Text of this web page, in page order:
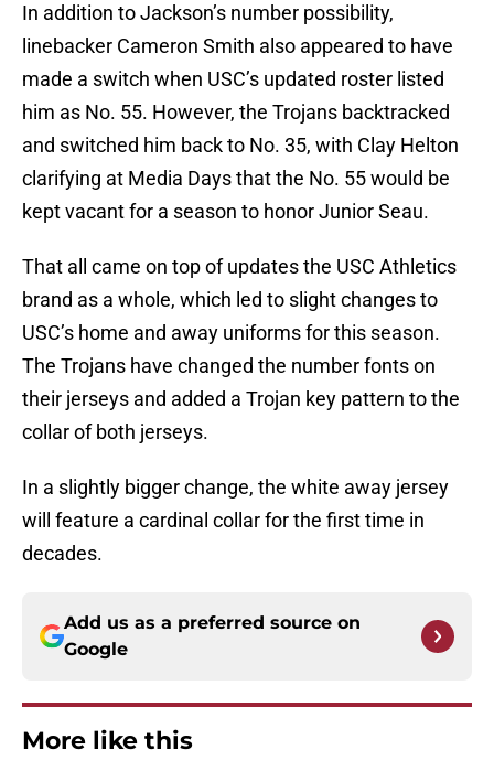
In addition to Jackson’s number possibility,
linebacker Cameron Smith also appeared to have
made a switch when USC’s updated roster listed
him as No. 55. However, the Trojans backtracked
and switched him back to No. 35, with Clay Helton
clarifying at Media Days that the No. 55 would be
kept vacant for a season to honor Junior Seau.
That all came on top of updates the USC Athletics
brand as a whole, which led to slight changes to
USC’s home and away uniforms for this season.
The Trojans have changed the number fonts on
their jerseys and added a Trojan key pattern to the
collar of both jerseys.
In a slightly bigger change, the white away jersey
will feature a cardinal collar for the first time in
decades.
Add us as a preferred source on
Google
More like this